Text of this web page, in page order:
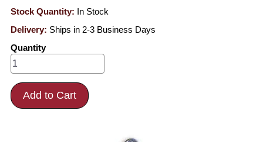
Stock Quantity: In Stock
Delivery: Ships in 2-3 Business Days
Quantity
Add to Cart